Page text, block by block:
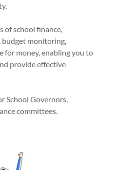
of school finance,
monitoring,
for money, enabling you to
provide effective
School Governors,
committees.